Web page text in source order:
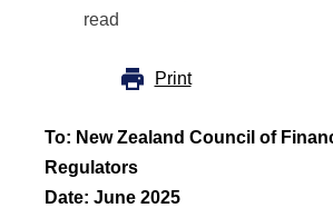
read
Print
To: New Zealand Council of
Regulators
Date: June 2025